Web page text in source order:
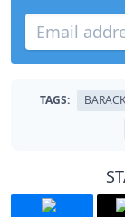
TAGS: